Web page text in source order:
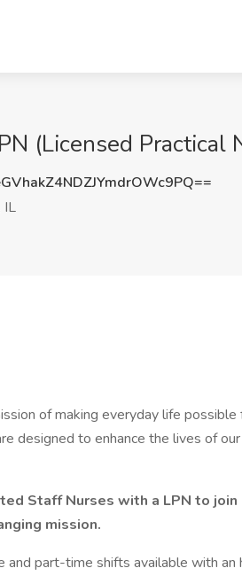
(Licensed Practical
IL
of making everyday life
designed to enhance the lives of
Staff Nurses with a LPN to join
mission.
part-time shifts available with